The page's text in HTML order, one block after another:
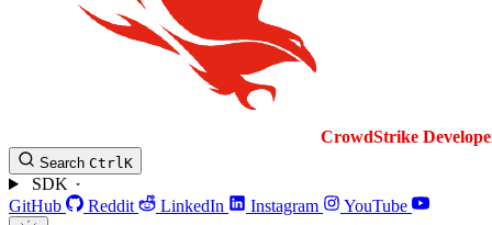
CrowdStrike
Search CtrlK
SDK
GitHub
Reddit LinkedIn Instagram YouTube